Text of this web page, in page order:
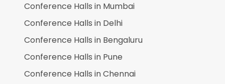
Conference Halls in Mumbai
Conference Halls in Delhi
Conference Halls in Bengaluru
Conference Halls in Pune
Conference Halls inChennai